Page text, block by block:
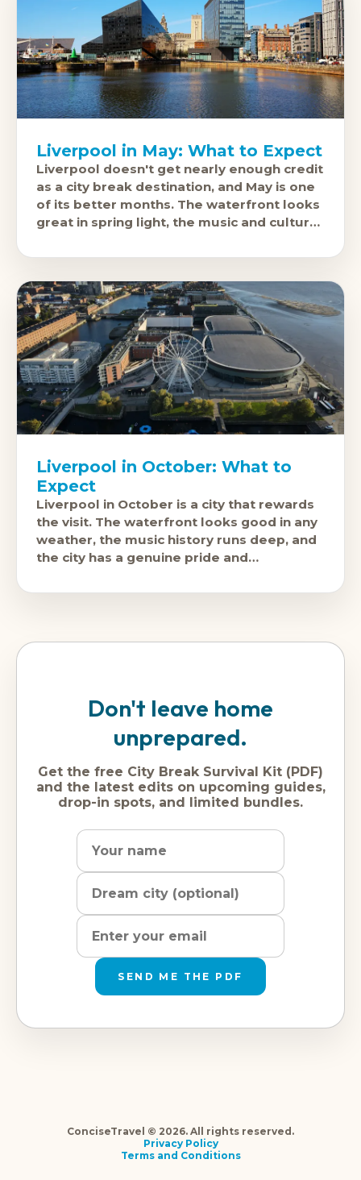
Liverpool in May: What to Expect
Liverpool doesn't get nearly enough credit
as a city break destination, and May is one
of its better months. The waterfront looks
great in spring light, the music and cultural
Liverpool in October: What to
Expect
Liverpool in October is a city that rewards
the visit. The waterfront looks good in any
weather, the music history runs deep, and
the city has a genuine pride and
Don't leave home
unprepared.
Get the free City Break Survival Kit (PDF)
and the latest edits on upcoming guides,
drop-in spots, and limited bundles.
SEND ME THE PDF
ConciseTravel © 2026. All rights reserved.
Privacy Policy
Terms and Conditions